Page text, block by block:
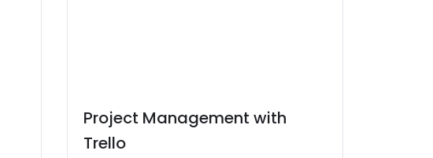
Project Management with
Trello